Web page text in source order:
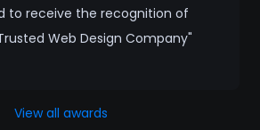
to receive the recognition of
Web Design Company"
View all awards